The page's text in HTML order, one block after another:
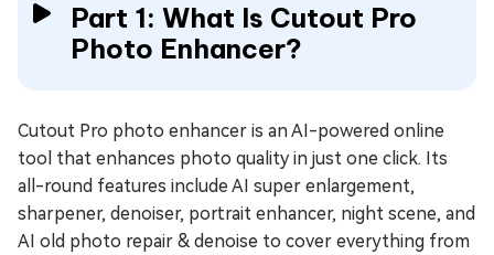
Part 1: What Is Cutout Pro
Photo Enhancer?
Cutout Pro photo enhancer is an AI-powered online
tool that enhances photo quality in just one click. Its
all-round features include AI super enlargement,
sharpener, denoiser, portrait enhancer, night scene, and
AI old photo repair & denoise to cover everything from